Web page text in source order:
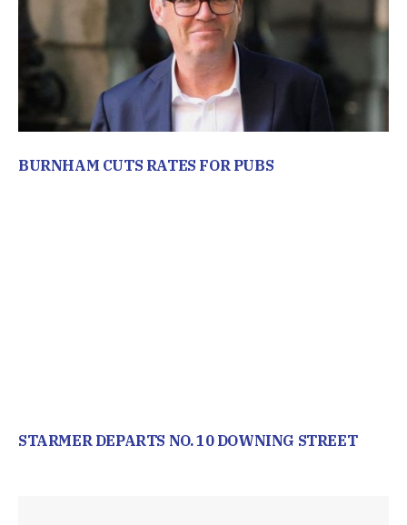
BURNHAM CUTS RATES FOR PUBS
STARMER DEPARTS NO. 10 DOWNING STREET